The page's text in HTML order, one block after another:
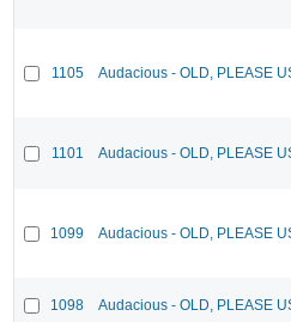
1105 Audacious - OLD, PLEASE
1101 Audacious - OLD, PLEASE
1099 Audacious - OLD, PLEASE
1098 Audacious - OLD, PLEASE